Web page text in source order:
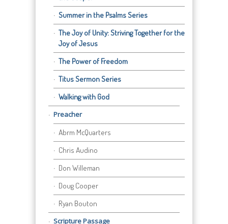
Summer in the Psalms Series
The Joy of Unity: Striving Together for the
Joy of Jesus
The Power of Freedom
Titus Sermon Series
Walking with God
Preacher
Abrm McQuarters
Chris Audino
Don Willeman
Doug Cooper
Ryan Bouton
Scripture Passage